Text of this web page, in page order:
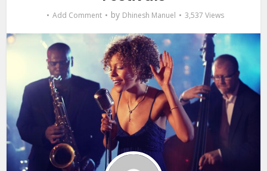
Add Comment by Dhinesh Manuel 3,537 Views